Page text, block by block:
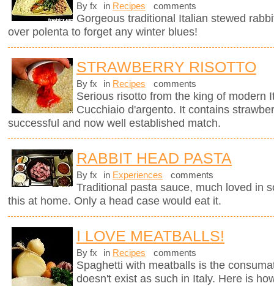
By fx in Recipes comments
Gorgeous traditional Italian stewed
over polenta to forget any winter blues!
STRAWBERRY RISOTTO
By fx in Recipes comments
Serious risotto from the king of modern
Cucchiaio d'argento. It contains
successful and now well established match.
RABBIT HEAD PASTA
By fx in Experiences comments
Traditional pasta sauce, much loved in
this at home. Only a head case would eat it.
I LOVE MEATBALLS!
By fx in Recipes comments
Spaghetti with meatballs is the
doesn't exist as such in Italy. Here is